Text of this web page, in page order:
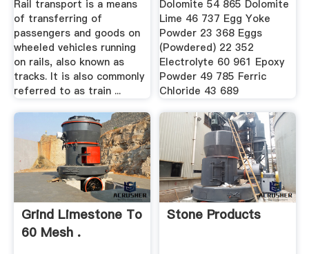
Rail transport is a means
of transferring of
passengers and goods on
wheeled vehicles running
on rails, also known as
tracks. It is also commonly
referred to as train ...
Dolomite 54 865 Dolomite
Lime 46 737 Egg Yoke
Powder 23 368 Eggs
(Powdered) 22 352
Electrolyte 60 961 Epoxy
Powder 49 785 Ferric
Chloride 43 689
Grind Limestone To
60 Mesh .
Stone Products